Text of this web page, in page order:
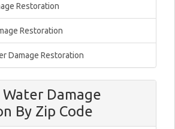
Restoration
Restoration
Damage Restoration
Damage
By Zip Code